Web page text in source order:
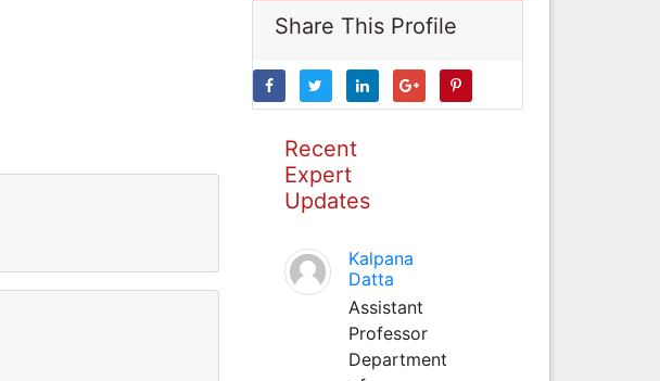
Share This Profile
Recent
Expert
Updates
Kalpana
Datta
Assistant
Professor
Department